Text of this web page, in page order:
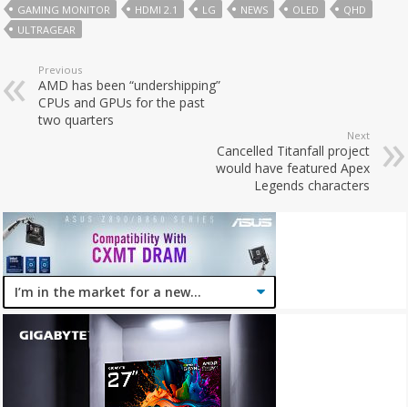
GAMING MONITOR
HDMI 2.1 LG NEWS OLED
QHD
ULTRAGEAR
Previous
AMD has been “undershipping”
CPUs and GPUs for the past
two quarters
Next
Cancelled Titanfall project
would have featured Apex
Legends characters